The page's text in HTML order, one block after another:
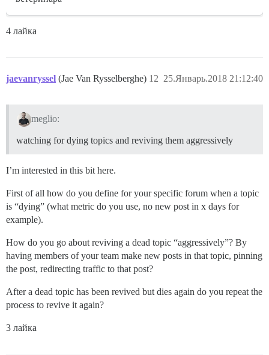
4 лайка
jaevanryssel (Jae Van Rysselberghe) 25.Январь.2018 21:12:40
12
meglio:
watching for dying topics and reviving them aggressively
I’m interested in this bit here.
First of all how do you define for your specific forum when a topic
is “dying” (what metric do you use, no new post in x days for
example).
How do you go about reviving a dead topic “aggressively”? By
having members of your team make new posts in that topic, pinning
the post, redirecting traffic to that post?
After a dead topic has been revived but dies again do you repeat the
process to revive it again?
3 лайка